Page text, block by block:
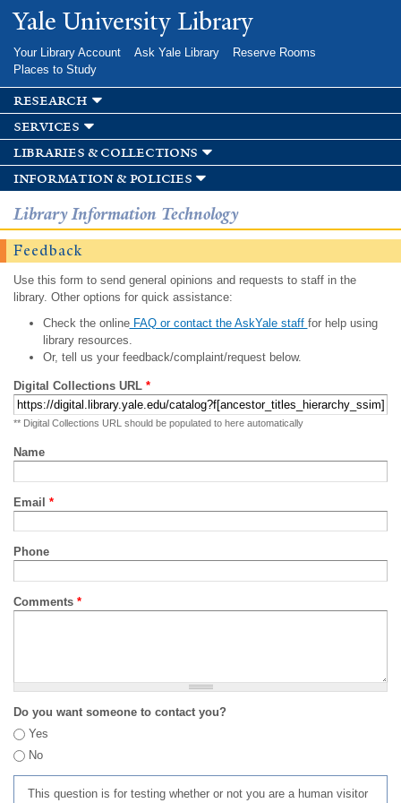
Skip to
main
Yale University Library
Your Library Account Ask Yale Library
Reserve Rooms
Places to Study
research
services
libraries & collections
information & policies
Library Information Technology
Feedback
Use this form to send general opinions and requests to staff in the
library. Other options for quick assistance:
Check the onlineFAQ or contact the AskYale staff for help using
library resources.
Or, tell us your feedback/complaint/request below.
Digital Collections URL *
** Digital Collections URL should be populated to here automatically
Name
Email *
Phone
Comments *
Do you want someone to contact you?
Yes
No
This question is for testing whether or not you are a human visitor